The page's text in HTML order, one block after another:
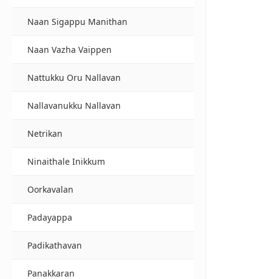
Naan Sigappu Manithan
Naan Vazha Vaippen
Nattukku Oru Nallavan
Nallavanukku Nallavan
Netrikan
Ninaithale Inikkum
Oorkavalan
Padayappa
Padikathavan
Panakkaran